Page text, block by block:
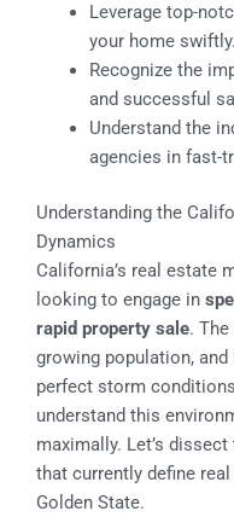
Leverage top-
your home swiftly.
Recognize the
and successful
Understand the
agencies in fast-
Understanding the
Dynamics
California’s real estate
looking to engage in
rapid property sale.
growing population,
perfect storm
understand this
maximally. Let’s
that currently define
Golden State.